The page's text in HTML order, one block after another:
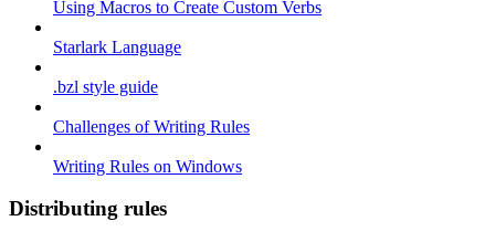
Using Macros to Create Custom Verbs
Starlark Language
.bzl style guide
Challenges of Writing Rules
Writing Rules on Windows
Distributing rules